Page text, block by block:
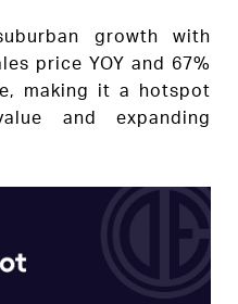
growth with
price YOY and 67%
making it a hotspot
and expanding